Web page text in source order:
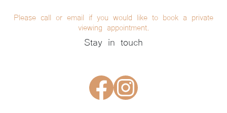
Please call or email if you would like to book a private
viewing appointment.
Stay in touch